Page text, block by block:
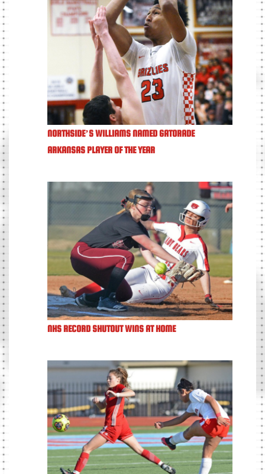
NORTHSIDE’S WILLIAMS NAMED GATORADE
ARKANSAS PLAYER OF THE YEAR
NHS RECORD SHUTOUT WINS AT HOME